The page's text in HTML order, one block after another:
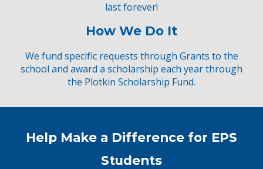
last forever!
How We Do It
We fund specific requests through Grants to the
school and award a scholarship each year through
the Plotkin Scholarship Fund.
Help Make a Difference for EPS
Students